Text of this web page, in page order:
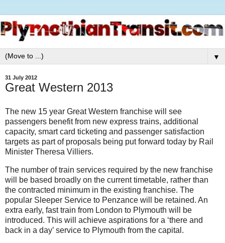
▼
31 July 2012
Great Western 2013
The new 15 year Great Western franchise will see
passengers benefit from new express trains, additional
capacity, smart card ticketing and passenger satisfaction
targets as part of proposals being put forward today by Rail
Minister Theresa Villiers.
The number of train services required by the new franchise
will be based broadly on the current timetable, rather than
the contracted minimum in the existing franchise. The
popular Sleeper Service to Penzance will be retained. An
extra early, fast train from London to Plymouth will be
introduced. This will achieve aspirations for a ‘there and
back in a day’ service to Plymouth from the capital.